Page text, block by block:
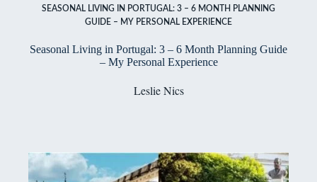
SEASONAL LIVING IN PORTUGAL: 3 – 6 MONTH PLANNING
GUIDE – MY PERSONAL EXPERIENCE
Seasonal Living in Portugal: 3 – 6 Month Planning Guide
– My Personal Experience
Leslie Nics